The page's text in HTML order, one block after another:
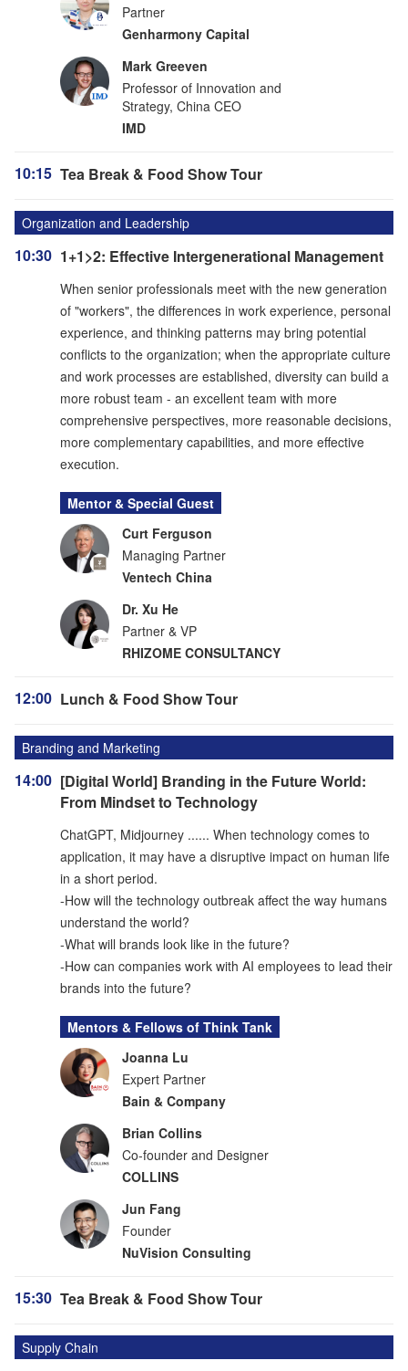
Partner
Genharmony Capital
Mark Greeven
Professor of Innovation and
Strategy, China CEO
IMD
10:15 Tea Break & Food Show Tour
Organization and Leadership
10:30 1+1>2: Effective Intergenerational Management
When senior professionals meet with the new generation
of "workers", the differences in work experience, personal
experience, and thinking patterns may bring potential
conflicts to the organization; when the appropriate culture
and work processes are established, diversity can build a
more robust team - an excellent team with more
comprehensive perspectives, more reasonable decisions,
more complementary capabilities, and more effective
execution.
Mentor & Special Guest
Curt Ferguson
Managing Partner
Ventech China
Dr. Xu He
Partner & VP
RHIZOME CONSULTANCY
12:00 Lunch & Food Show Tour
Branding and Marketing
14:00 [Digital World] Branding in the Future World:
From Mindset to Technology
ChatGPT, Midjourney ...... When technology comes to
application, it may have a disruptive impact on human life
in a short period.
-How will the technology outbreak affect the way humans
understand the world?
-What will brands look like in the future?
-How can companies work with AI employees to lead their
brands into the future?
Mentors & Fellows of Think Tank
Joanna Lu
Expert Partner
Bain & Company
Brian Collins
Co-founder and Designer
COLLINS
Jun Fang
Founder
NuVision Consulting
15:30 Tea Break & Food Show Tour
Supply Chain